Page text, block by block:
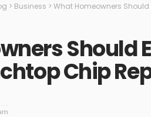
> Business > What Homeowners Should
Should
Chip